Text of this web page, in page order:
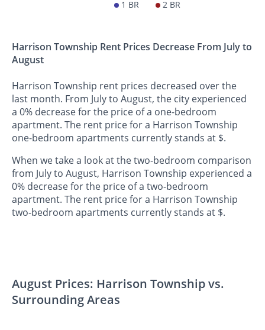
1 BR 2 BR
Harrison Township Rent Prices Decrease From July to
August
Harrison Township rent prices decreased over the
last month. From July to August, the city experienced
a 0% decrease for the price of a one-bedroom
apartment. The rent price for a Harrison Township
one-bedroom apartments currently stands at $.
When we take a look at the two-bedroom comparison
from July to August, Harrison Township experienced a
0% decrease for the price of a two-bedroom
apartment. The rent price for a Harrison Township
two-bedroom apartments currently stands at $.
August Prices: Harrison Township vs.
Surrounding Areas